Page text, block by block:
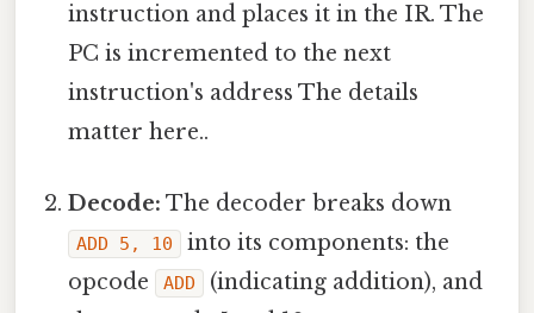
instruction and places it in the IR. The
PC is incremented to the next
instruction's address The details
matter here..
Decode: The decoder breaks down
ADD 5, 10
into its components: the
opcode
ADD
(indicating addition), and